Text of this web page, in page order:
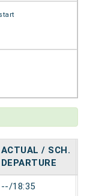
ACTUAL / SCH.
DEPARTURE
--/18:35